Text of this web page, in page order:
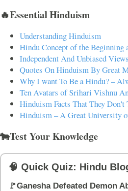
🔥Essential Hinduism
Understanding Hinduism
Hindu Concept of the Beginning
Independent And Unbiased
Quotes On Hinduism By Great
Why I want To Be a Hindu? –
Ten Avatars of Srihari Vishnu
Hinduism Facts That They Don't
Hinduism – A Great University
🐄Test Your Knowledge
🧠 Quick Quiz: Hindu
🚩Ganesha Defeated Demon